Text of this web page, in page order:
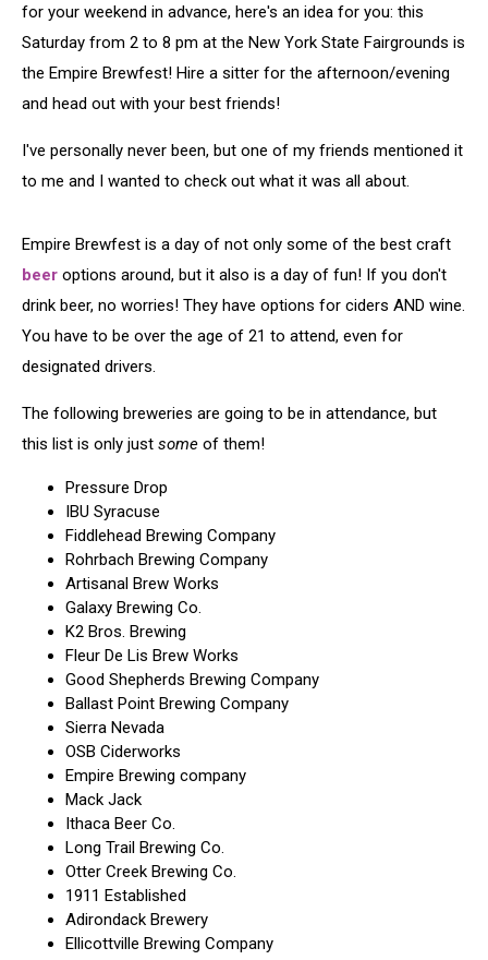
for your weekend in advance, here's an idea for you: this
Saturday from 2 to 8 pm at the New York State Fairgrounds is
the Empire Brewfest! Hire a sitter for the afternoon/evening
and head out with your best friends!
I've personally never been, but one of my friends mentioned it
to me and I wanted to check out what it was all about.
Empire Brewfest is a day of not only some of the best craft
beer options around, but it also is a day of fun! If you don't
drink beer, no worries! They have options for ciders AND wine.
You have to be over the age of 21 to attend, even for
designated drivers.
The following breweries are going to be in attendance, but
this list is only just some of them!
Pressure Drop
IBU Syracuse
Fiddlehead Brewing Company
Rohrbach Brewing Company
Artisanal Brew Works
Galaxy Brewing Co.
K2 Bros. Brewing
Fleur De Lis Brew Works
Good Shepherds Brewing Company
Ballast Point Brewing Company
Sierra Nevada
OSB Ciderworks
Empire Brewing company
Mack Jack
Ithaca Beer Co.
Long Trail Brewing Co.
Otter Creek Brewing Co.
1911 Established
Adirondack Brewery
Ellicottville Brewing Company